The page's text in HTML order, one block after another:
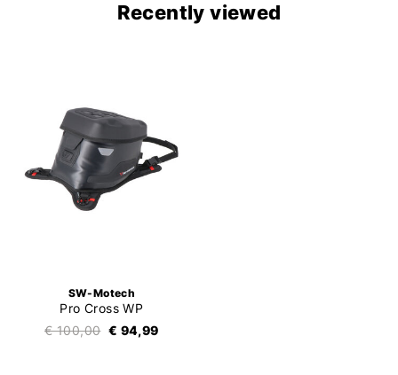
Recently viewed
SW-Motech
Pro Cross WP
€ 100,00 € 94,99